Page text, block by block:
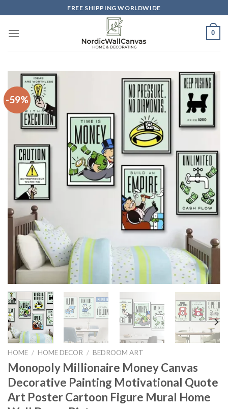
to
content
FREE SHIPPING WORLDWIDE
0
-59%
HOME / HOME DECOR / BEDROOM ART
Monopoly Millionaire Money Canvas
Decorative Painting Motivational Quote
Art Poster Cartoon Figure Mural Home